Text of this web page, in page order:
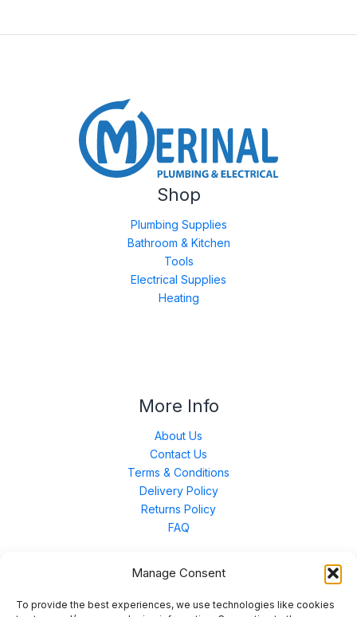
Manage Consent
To provide the best experiences, we use technologies like cookies
Shop
Plumbing Supplies
Bathroom & Kitchen
Tools
Electrical Supplies
Heating
More Info
About Us
Contact Us
Terms & Conditions
Delivery Policy
Returns Policy
FAQ
Contact Us